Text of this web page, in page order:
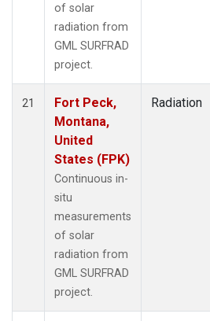
of solar
radiation from
GML SURFRAD
project.
21
Fort Peck,
Montana,
United
States (FPK)
Continuous in-
situ
measurements
of solar
radiation from
GML SURFRAD
project.
Radiation